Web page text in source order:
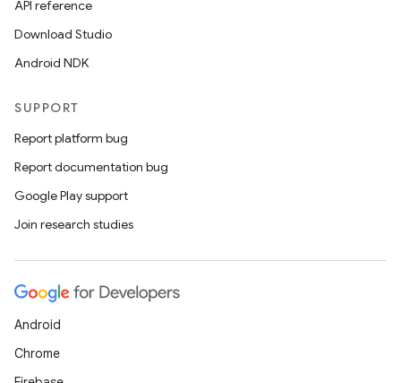
API reference
Download Studio
Android NDK
SUPPORT
Report platform bug
Report documentation bug
Google Play support
Join research studies
Android
Chrome